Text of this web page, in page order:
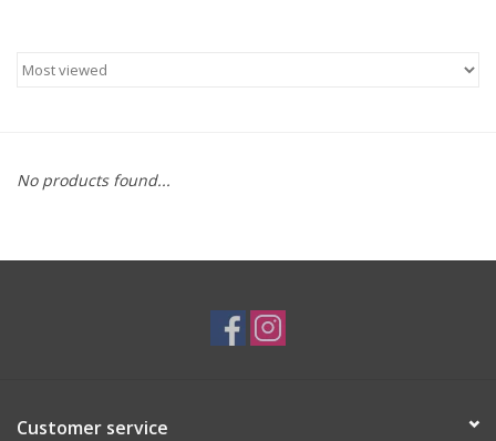
No products found...
Customer service